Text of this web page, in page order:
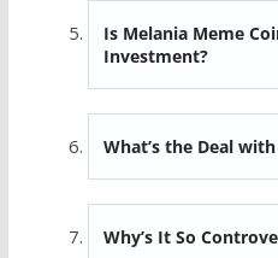
Is Melania Meme
Investment?
What’s the Deal
Why’s It So